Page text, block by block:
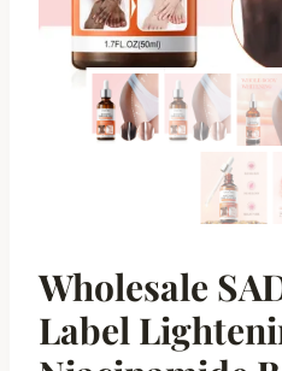
Wholesale
Label